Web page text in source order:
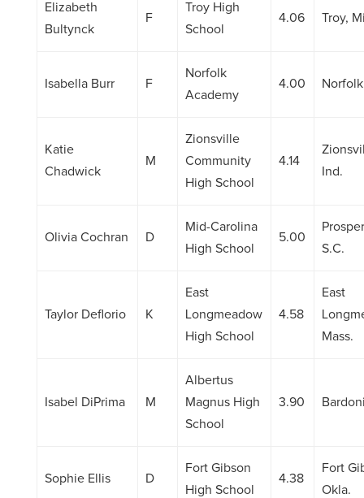
Elizabeth
Bultynck
F
Troy High
School
4.06 Troy,
Isabella Burr F
Norfolk
Academy
4.00
Katie
Chadwick
M
Zionsville
Community
High School
4.14
Ind.
Olivia Cochran D
Mid-Carolina
High School
5.00
S.C.
Taylor Deflorio K
East
Longmeadow
High School
4.58
East
Mass.
Isabel DiPrima M
Albertus
Magnus High
School
3.90
Sophie Ellis D
Fort Gibson
High School
4.38
Fort
Okla.